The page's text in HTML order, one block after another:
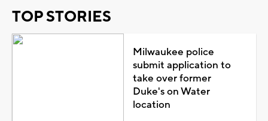
TOP STORIES
Milwaukee police
submit application to
take over former
Duke's on Water
location